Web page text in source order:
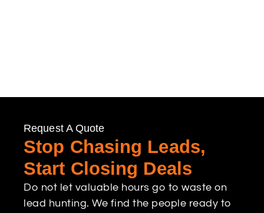
Request A Quote
Stop Chasing Leads,
Start Closing Deals
Do not let valuable hours go to waste on
lead hunting. We find the people ready to